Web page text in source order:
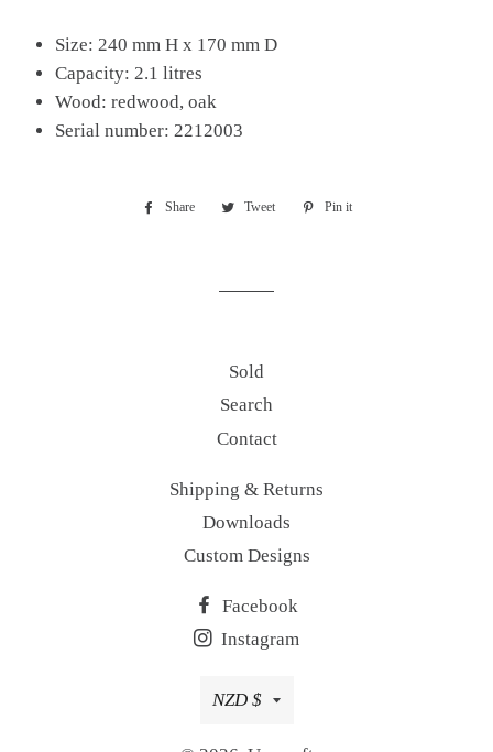
Size: 240 mm H x 170 mm D
Capacity: 2.1 litres
Wood: redwood, oak
Serial number: 2212003
Share
Share
Tweet
Tweet
Pin it
Sold
Search
Contact
Shipping & Returns
Downloads
Custom Designs
Facebook
Instagram
Currency
NZD $